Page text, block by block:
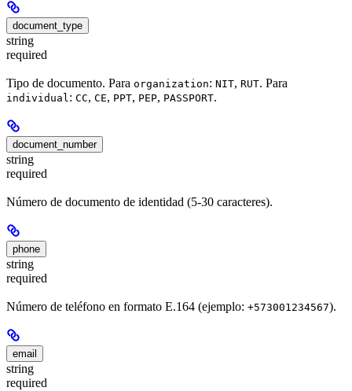
document_type
string
required
Tipo de documento. Para organization: NIT, RUT. Para
individual : CC, CE, PPT, PEP, PASSPORT.
document_number
string
required
Número de documento de identidad (5-30 caracteres).
phone
string
required
Número de teléfono en formato E.164 (ejemplo: +573001234567).
email
string
required